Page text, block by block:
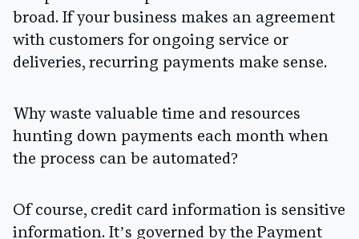
broad. If your business makes an agreement
with customers for ongoing service or
deliveries, recurring payments make sense.
Why waste valuable time and resources
hunting down payments each month when
the process can be automated?
Of course, credit card information is sensitive
information. It’s governed by the Payment